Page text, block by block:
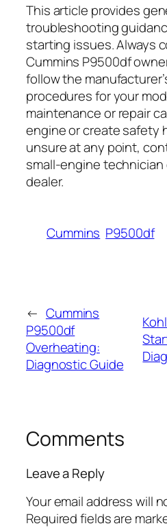
This article provides
troubleshooting
starting issues. Always
Cummins P9500df
follow the
procedures for your
maintenance or repair
engine or create safety
unsure at any point,
small-engine
dealer.
Cummins P9500df
← Cummins
P9500df
Overheating:
Diagnostic Guide
Comments
Leave a Reply
Your email address will
Required fields are